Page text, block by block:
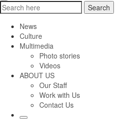
Search
for:
Search
News
Culture
Multimedia
Photo stories
Videos
ABOUT US
Our Staff
Work with Us
Contact Us